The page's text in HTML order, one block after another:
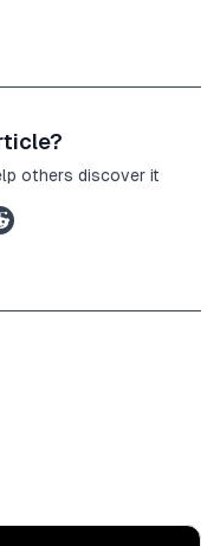
others discover it